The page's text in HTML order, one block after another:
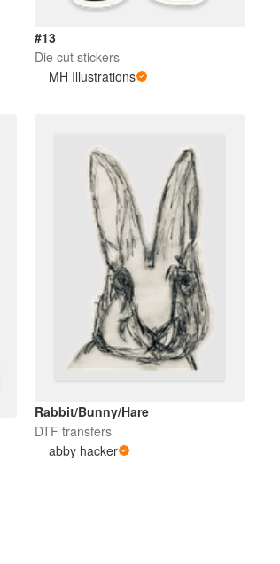
#13
Die cut stickers
MH Illustrations
Rabbit/Bunny/Hare
DTF transfers
abby hacker